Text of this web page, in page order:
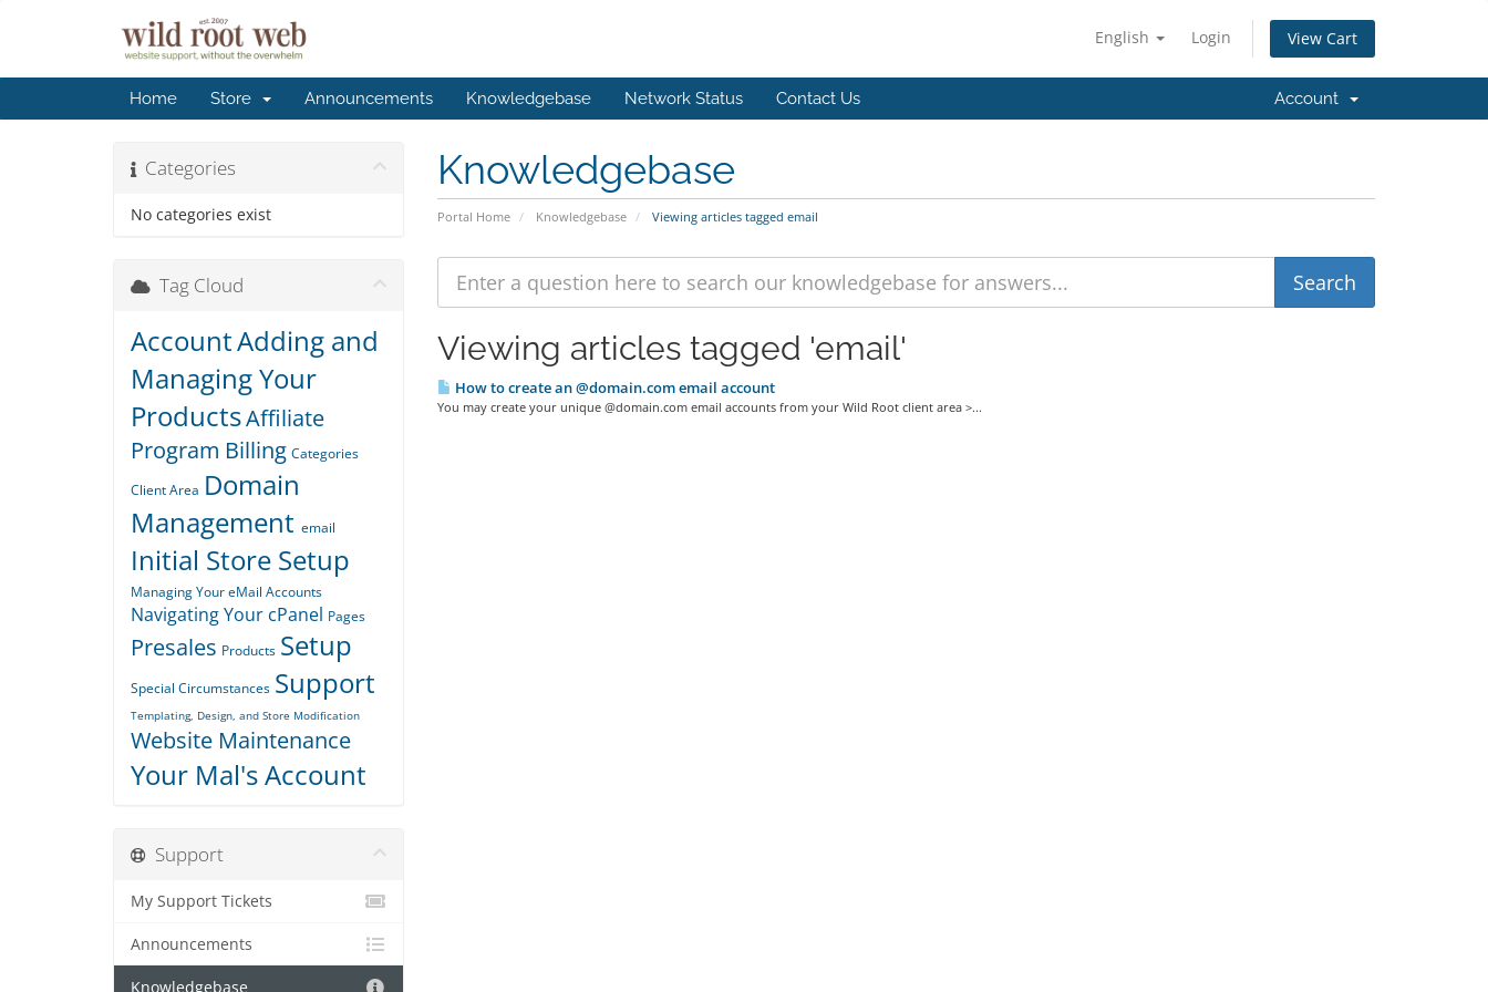
English Login View Cart
Home Store Announcements Knowledgebase Network Status Contact Us Account
Knowledgebase
Portal Home Knowledgebase Viewing articles tagged email
Categories
No categories exist
Viewing articles tagged 'email'
How to create an @domain.com email account
You may create your unique @domain.com email accounts from your Wild Root client area >...
Tag Cloud
AccountAdding and
Managing Your
ProductsAffiliate
Program Billing Categories
Client Area Domain
Management email
Initial Store Setup
Managing Your eMail Accounts
Navigating Your cPanel Pages
Presales Products Setup
Special Circumstances Support
Templating, Design, and Store Modification
Website Maintenance
Your Mal's Account
Support
My Support Tickets
Announcements
Knowledgebase